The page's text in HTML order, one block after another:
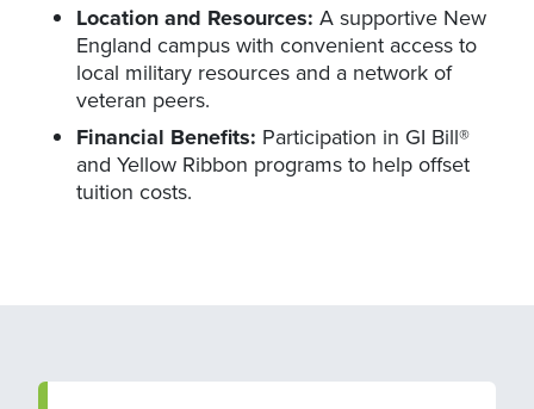
Location and Resources: A supportive New
England campus with convenient access to
local military resources and a network of
veteran peers.
Financial Benefits: Participation in GI Bill®
and Yellow Ribbon programs to help offset
tuition costs.